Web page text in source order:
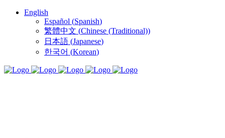
English
Español (Spanish)
繁體中文 (Chinese (Traditional))
日本語 (Japanese)
한국어 (Korean)